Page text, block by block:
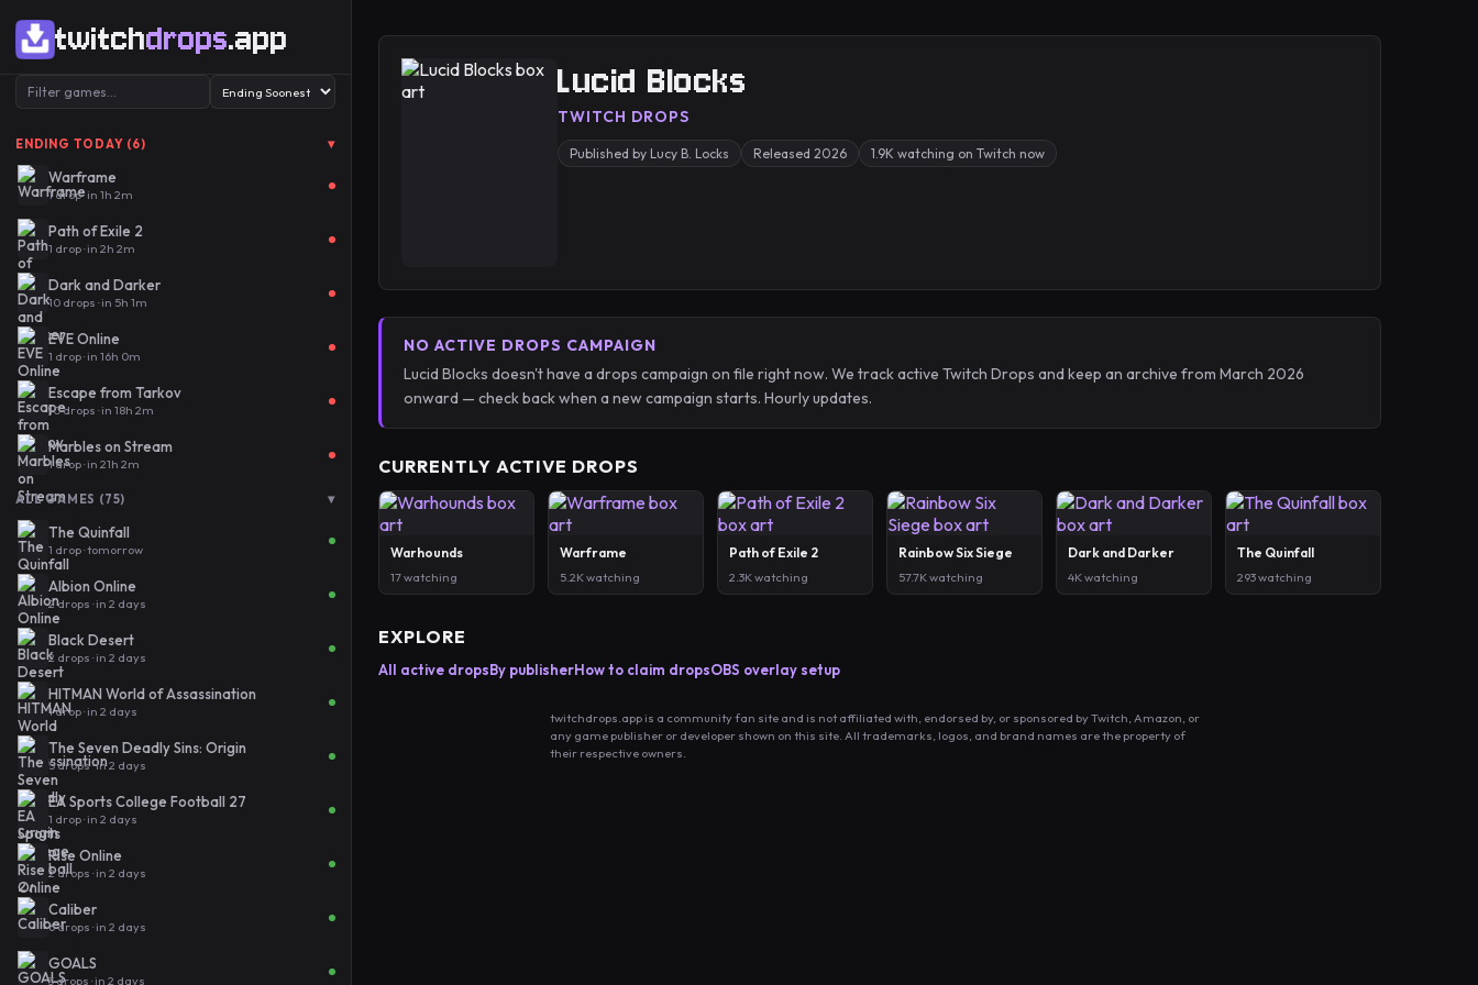
twitchdrops.app
ENDING TODAY (6) ▾
Warframe
1 drop · in 1h 2m
Path of Exile 2
1 drop · in 2h 2m
Dark and Darker
10 drops · in 5h 1m
EVE Online
1 drop · in 16h 0m
Escape from Tarkov
10 drops · in 18h 2m
Marbles on Stream
1 drop · in 21h 2m
ALL GAMES (75) ▾
The Quinfall
1 drop · tomorrow
Albion Online
2 drops · in 2 days
Black Desert
2 drops · in 2 days
HITMAN World of Assassination
1 drop · in 2 days
The Seven Deadly Sins: Origin
5 drops · in 2 days
EA Sports College Football 27
1 drop · in 2 days
Rise Online
2 drops · in 2 days
Caliber
6 drops · in 2 days
GOALS
3 drops · in 2 days
Lucid Blocks
TWITCH DROPS
Published by Lucy B. Locks Released 2026 1.9K watching on Twitch now
NO ACTIVE DROPS CAMPAIGN
Lucid Blocks doesn't have a drops campaign on file right now. We track active Twitch Drops and keep an archive from March 2026
onward — check back when a new campaign starts. Hourly updates.
CURRENTLY ACTIVE DROPS
Warhounds
17 watching
Warframe
5.2K watching
Path of Exile 2
2.3K watching
Rainbow Six Siege
57.7K watching
Dark and Darker
4K watching
The Quinfall
293 watching
EXPLORE
All active dropsBy publisherHow to claim dropsOBS overlay setup
twitchdrops.app is a community fan site and is not affiliated with, endorsed by, or sponsored by Twitch, Amazon, or
any game publisher or developer shown on this site. All trademarks, logos, and brand names are the property of
their respective owners.